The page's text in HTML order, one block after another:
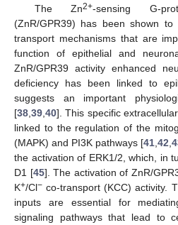
The Zn2+-sensing G-
(ZnR/GPR39) has been shown
transport mechanisms that are
function of epithelial and
ZnR/GPR39 activity enhanced
deficiency has been linked to
suggests an important
[38 39 40]. This specific
linked to the regulation of the
(MAPK) and PI3K pathways [41 42
the activation of ERK1/2, which, in
D1 [45]. The activation of ZnR/
K+/Cl− co-transport (KCC) activity.
inputs are essential for
signaling pathways that lead to